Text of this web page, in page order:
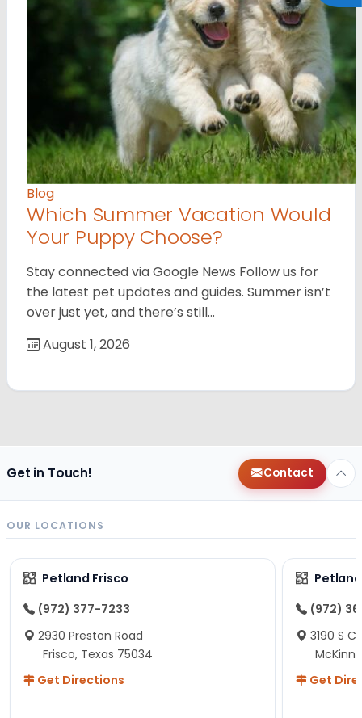
Blog
Which Summer Vacation Would
Your Puppy Choose?
Stay connected via Google News Follow us for
the latest pet updates and guides. Summer isn’t
over just yet, and there’s still…
August 1, 2026
Get in Touch! Contact
OUR LOCATIONS
Petland Frisco
(972) 377-7233
2930 Preston Road
Frisco, Texas 75034
Get Directions
(972)
3190 S
Get